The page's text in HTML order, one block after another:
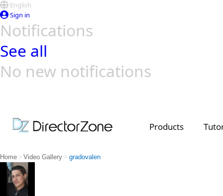
English
Sign in
Notifications
See all
No new notifications
Products
Home > Video Gallery > gradovalen